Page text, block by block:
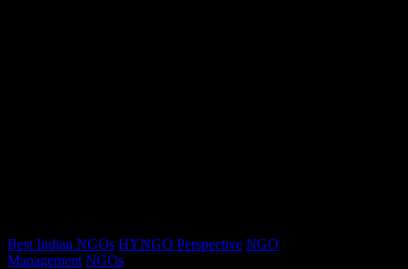
Best Indian NGOs HYNGO Perspective NGO
Management NGOs